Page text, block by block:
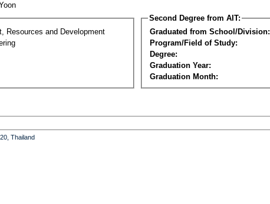
Resources and Development
Second Degree from AIT:
Graduated from School/Division:
Program/Field of Study:
Degree:
Graduation Year:
Graduation Month:
Thailand